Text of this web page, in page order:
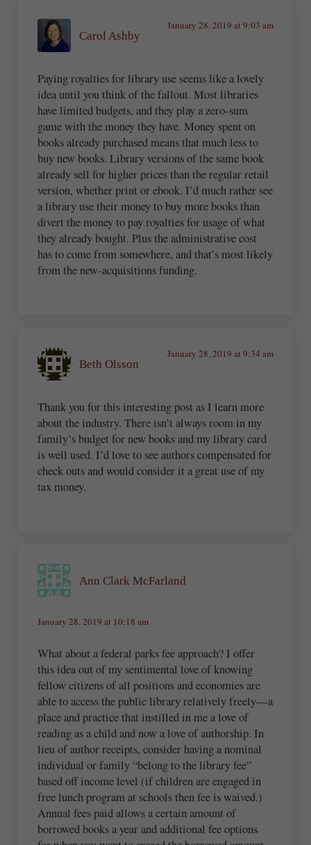
Carol Ashby
January 28, 2019 at 9:03 am
Paying royalties for library use seems like a lovely
idea until you think of the fallout. Most libraries
have limited budgets, and they play a zero-sum
game with the money they have. Money spent on
books already purchased means that much less to
buy new books. Library versions of the same book
already sell for higher prices than the regular retail
version, whether print or ebook. I’d much rather see
a library use their money to buy more books than
divert the money to pay royalties for usage of what
they already bought. Plus the administrative cost
has to come from somewhere, and that’s most likely
from the new-acquisitions funding.
Beth Olsson
January 28, 2019 at 9:34 am
Thank you for this interesting post as I learn more
about the industry. There isn’t always room in my
family’s budget for new books and my library card
is well used. I’d love to see authors compensated for
check outs and would consider it a great use of my
tax money.
Ann Clark McFarland
January 28, 2019 at 10:18 am
What about a federal parks fee approach? I offer
this idea out of my sentimental love of knowing
fellow citizens of all positions and economies are
able to access the public library relatively freely—a
place and practice that instilled in me a love of
reading as a child and now a love of authorship. In
lieu of author receipts, consider having a nominal
individual or family “belong to the library fee”
based off income level (if children are engaged in
free lunch program at schools then fee is waived.)
Annual fees paid allows a certain amount of
borrowed books a year and additional fee options